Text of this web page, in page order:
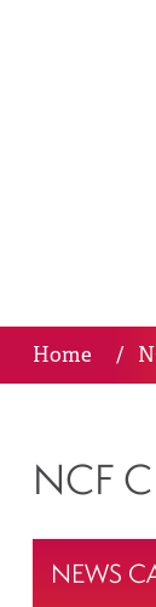
Home /
NCF
NEWS